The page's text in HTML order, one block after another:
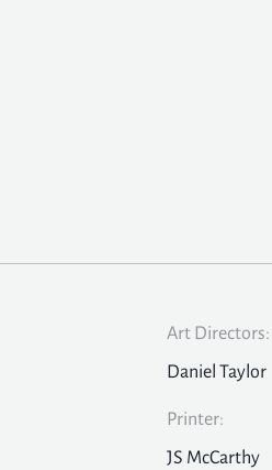
Art Directors:
Daniel Taylor
Printer:
JS McCarthy